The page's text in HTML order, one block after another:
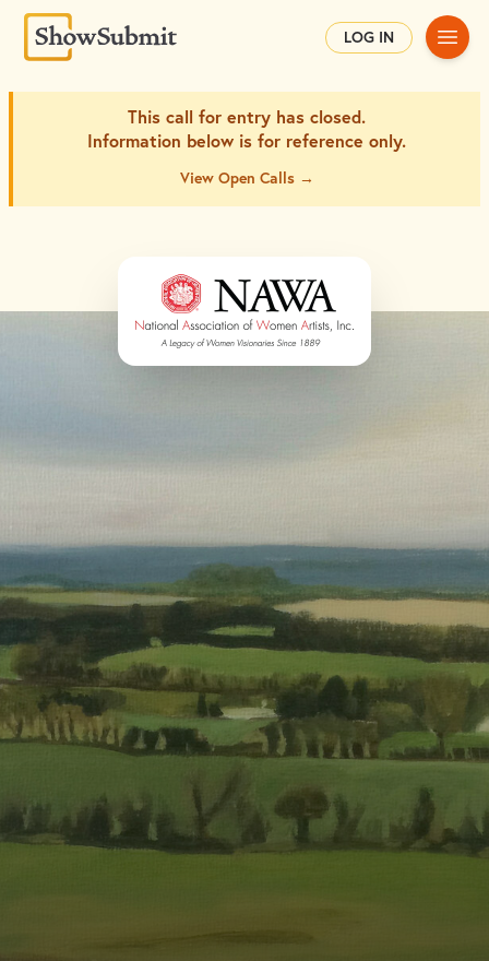
LOG IN Main
This call for entry has closed.
Information below is for reference only.
View Open Calls →